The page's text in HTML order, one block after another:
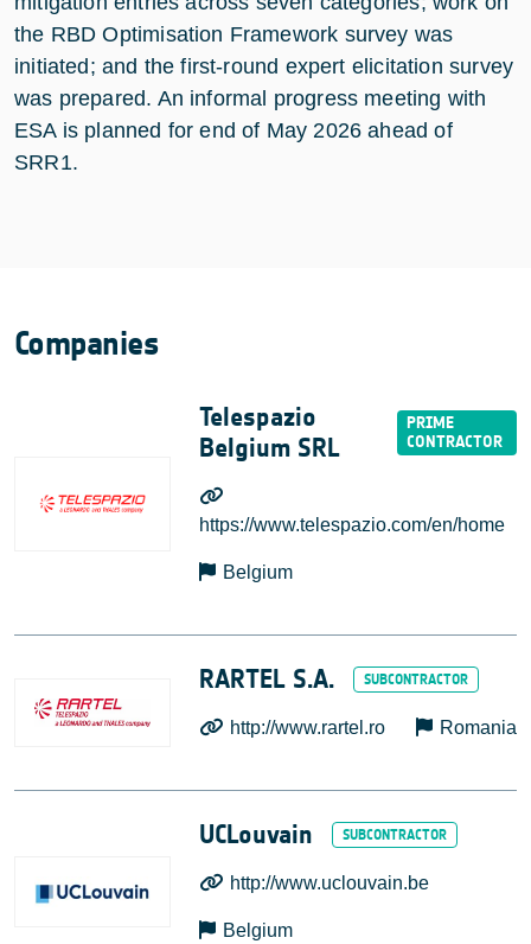
the RBD Optimisation Framework survey was
initiated; and the first-round expert elicitation survey
was prepared. An informal progress meeting with
ESA is planned for end of May 2026 ahead of
SRR1.
Companies
Telespazio
Belgium SRL
https://www.telespazio.com/en/home
Belgium
RARTEL S.A.
http://www.rartel.ro Romania
UCLouvain
http://www.uclouvain.be
Belgium